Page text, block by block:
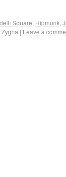
Square, Hipmunk,
Zygna | Leave a